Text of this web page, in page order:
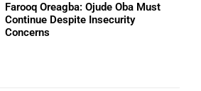
Farooq Oreagba: Ojude Oba Must
Continue Despite Insecurity
Concerns